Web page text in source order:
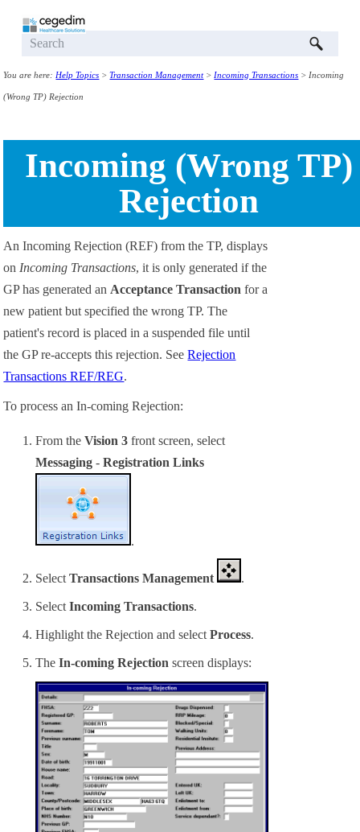
You are here: Help Topics >Transaction Management> Incoming Transactions > Incoming
(Wrong TP) Rejection
Incoming (Wrong TP)
Rejection
An Incoming Rejection (REF) from the TP, displays
on Incoming Transactions, it is only generated if the
GP has generated an Acceptance Transaction for a
new patient but specified the wrong TP. The
patient's record is placed in a suspended file until
the GP re-accepts this rejection. SeeRejection
Transactions REF/REG.
To process an In-coming Rejection:
From theVision 3 front screen, select
Messaging -Registration Links
.
SelectTransactions Management .
SelectIncoming Transactions.
Highlight theRejectionand selectProcess.
The In-coming Rejection screen displays: